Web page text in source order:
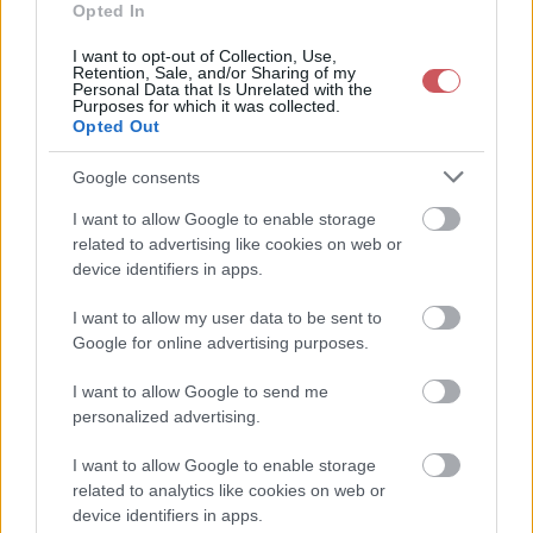
Opted In
I want to opt-out of Collection, Use,
Retention, Sale, and/or Sharing of my
Personal Data that Is Unrelated with the
Purposes for which it was collected.
Opted Out
Google consents
I want to allow Google to enable storage
related to advertising like cookies on web or
device identifiers in apps.
I want to allow my user data to be sent to
Google for online advertising purposes.
I want to allow Google to send me
personalized advertising.
I want to allow Google to enable storage
related to analytics like cookies on web or
device identifiers in apps.
2026-08-05 18:50:00
2026-08-05 18:40:00 35.4 °C 8 °C 19%
2026-08-05 18:30:00 35.7 °C 9 °C 19% 179° / 11 km/h
2026-08-05 18:20:00
2026-08-05 18:10:00 36 °C 178° / 14 km/h
2026-08-05 18:00:00 36 °C 8 °C 18% 178° / 14 km/h
36.2 °C
2026-08-05 17:30:00 36.7 °C 9 °C 18%
2026-08-05 17:20:00 36.7 °C 9 °C 184° / 15 km/h
2026-08-05 17:10:00 36.9 °C
2026-08-05 17:00:00 36.9 °C 9 °C 18% 171° / 18 km/h
2026-08-05 16:50:00 37 °C